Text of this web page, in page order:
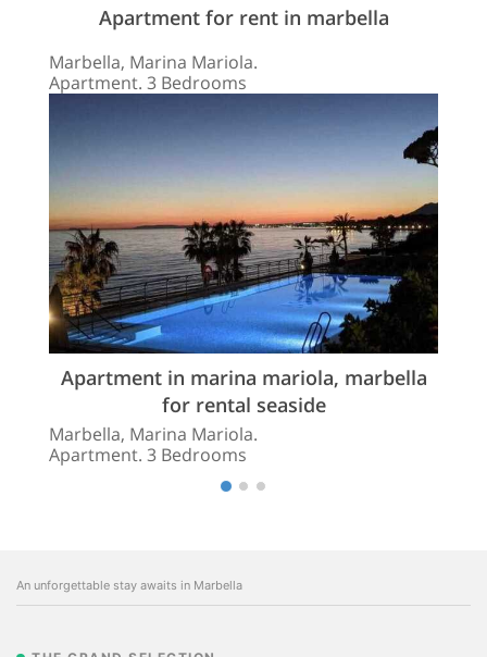
Apartment for rent in marbella
Marbella, Marina Mariola.
Apartment. 3 Bedrooms
Apartment in marina mariola, marbella
for rental seaside
Marbella, Marina Mariola.
Apartment. 3 Bedrooms
An unforgettable stay awaits in Marbella